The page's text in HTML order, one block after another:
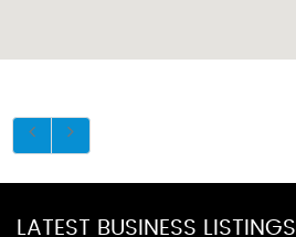
LATEST BUSINESS LISTINGS